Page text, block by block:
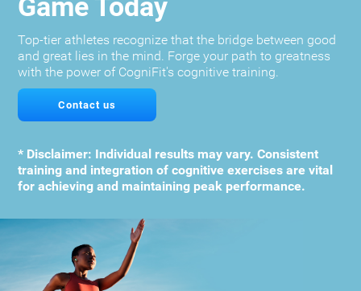
Game Today
Top-tier athletes recognize that the bridge between good
and great lies in the mind. Forge your path to greatness
with the power of CogniFit's cognitive training.
Contact us
* Disclaimer: Individual results may vary. Consistent
training and integration of cognitive exercises are vital
for achieving and maintaining peak performance.